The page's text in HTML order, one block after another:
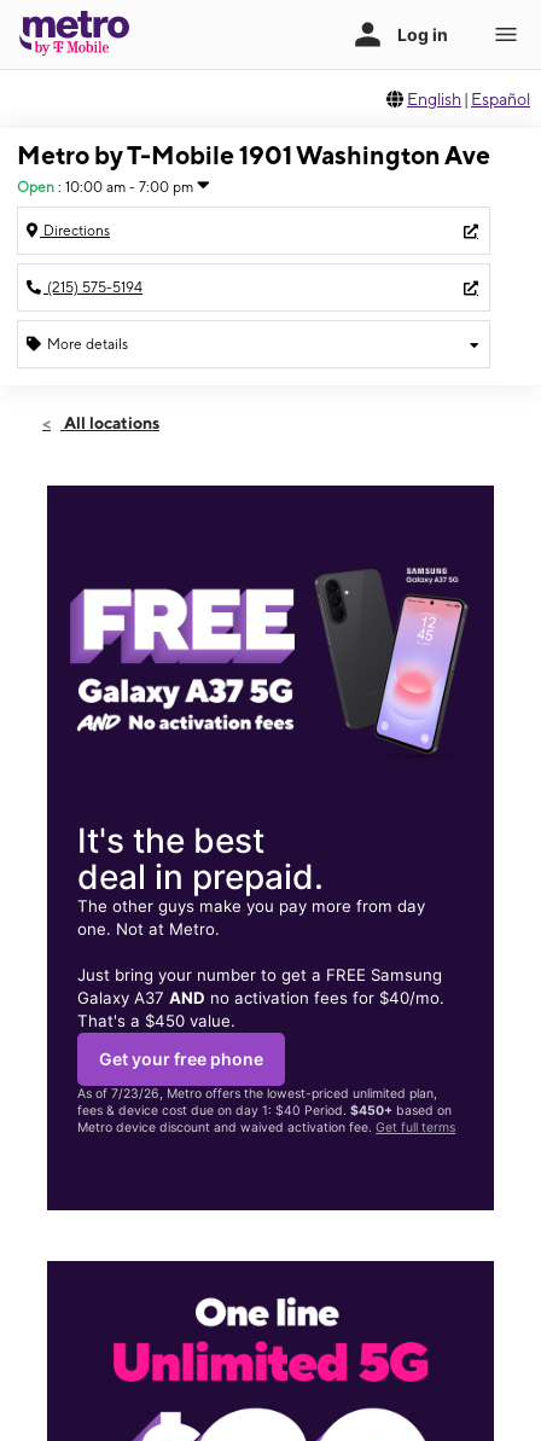
English | Español
Metro by T-Mobile 1901 Washington Ave
Open : 10:00 am - 7:00 pm
Directions
(215) 575-5194
More details
Fri:10:00 am - 7:00 pm
1901 Washington Ave Philadelphia, PA 19146
All locations
It's the best
deal in prepaid.
The other guys make you pay more from day
one. Not at Metro.
Just bring your number to get a FREE Samsung
Galaxy A37AND no activation fees for $40/mo.
That's a $450 value.
Get your free phone
As of 7/23/26, Metro offers the lowest-priced unlimited plan,
fees & device cost due on day 1: $40 Period.$450+ based on
Metro device discount and waived activation fee.Get full terms